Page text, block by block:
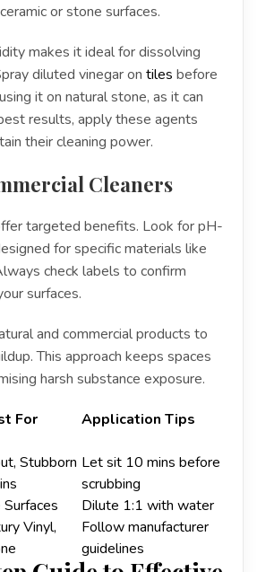
or stone surfaces.
makes it ideal for dissolving
diluted vinegar on tiles before
it on natural stone, as it can
results, apply these agents
their cleaning power.
Cleaners
targeted benefits. Look for pH-
for specific materials like
check labels to confirm
surfaces.
and commercial products to
This approach keeps spaces
harsh substance exposure.
For Application Tips
Stubborn Let sit 10 mins before
scrubbing
Surfaces
Dilute 1:1 with water
Vinyl,
Follow manufacturer
guidelines